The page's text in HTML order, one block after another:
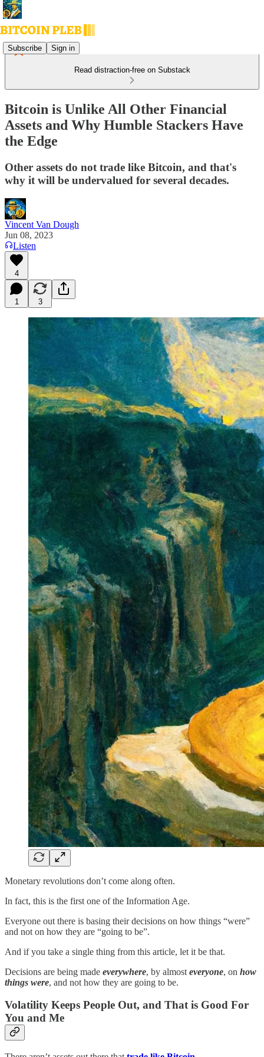
Subscribe Sign in
Read distraction-free on Substack
Bitcoin is Unlike All Other Financial
Assets and Why Humble Stackers Have
the Edge
Other assets do not trade like Bitcoin, and that's
why it will be undervalued for several decades.
Vincent Van Dough
Jun 08, 2023
Listen
4
1 3
Monetary revolutions don’t come along often.
In fact, this is the first one of the Information Age.
Everyone out there is basing their decisions on how things “were”
and not on how they are “going to be”.
And if you take a single thing from this article, let it be that.
Decisions are being made everywhere, by almost everyone, on how
things were, and not how they are going to be.
Volatility Keeps People Out, and That is Good For
You and Me